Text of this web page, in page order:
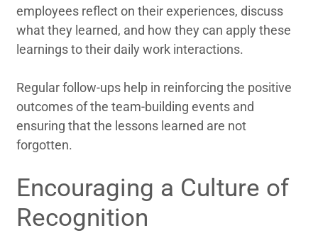
employees reflect on their experiences, discuss
what they learned, and how they can apply these
learnings to their daily work interactions.
Regular follow-ups help in reinforcing the positive
outcomes of the team-building events and
ensuring that the lessons learned are not
forgotten.
Encouraging a Culture of
Recognition